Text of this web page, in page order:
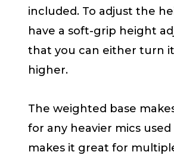
included. To adjust the
have a soft-grip height
that you can either turn
higher.
The weighted base
for any heavier mics
makes it great for